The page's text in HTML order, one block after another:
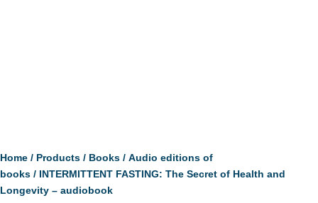
Home / Products / Books / Audio editions of
books / INTERMITTENT FASTING: The Secret of Health and
Longevity – audiobook